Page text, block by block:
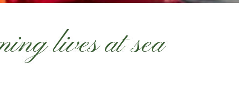
lives at sea